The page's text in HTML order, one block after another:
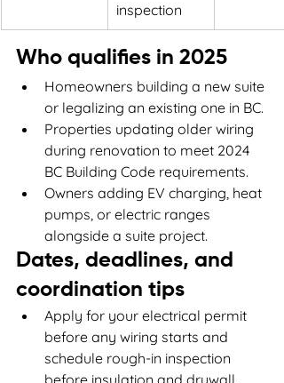
inspection
Who qualifies in 2025
Homeowners building a new suite
or legalizing an existing one in BC.
Properties updating older wiring
during renovation to meet 2024
BC Building Code requirements.
Owners adding EV charging, heat
pumps, or electric ranges
alongside a suite project.
Dates, deadlines, and
coordination tips
Apply for your electrical permit
before any wiring starts and
schedule rough-in inspection
before insulation and drywall.